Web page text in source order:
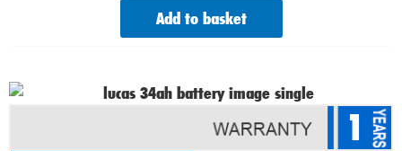
Add to basket
1